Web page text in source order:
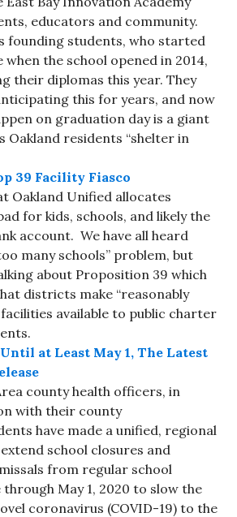
educators and community.
founding students, who started
when the school opened in 2014,
their diplomas this year. They
this for years, and now
on graduation day is a giant
Oakland residents “shelter in
39 Facility Fiasco
Oakland Unified allocates
for kids, schools, and likely the
account. We have all heard
many schools” problem, but
about Proposition 39 which
districts make “reasonably
facilities available to public charter
at Least May 1, The Latest
county health officers, in
with their county
have made a unified, regional
school closures and
from regular school
May 1, 2020 to slow the
coronavirus (COVID-19) to the